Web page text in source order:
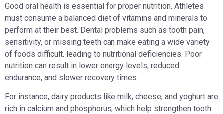
Good oral health is essential for proper nutrition. Athletes
must consume a balanced diet of vitamins and minerals to
perform at their best. Dental problems such as tooth pain,
sensitivity, or missing teeth can make eating a wide variety
of foods difficult, leading to nutritional deficiencies. Poor
nutrition can result in lower energy levels, reduced
endurance, and slower recovery times.
For instance, dairy products like milk, cheese, and yoghurt are
rich in calcium and phosphorus, which help strengthen tooth